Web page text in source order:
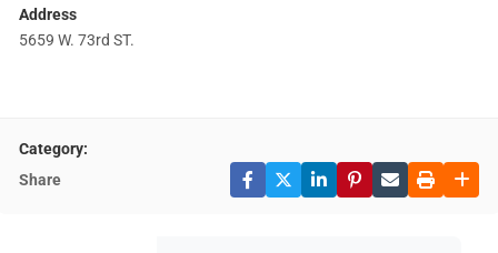
Address
5659 W. 73rd ST.
Category:
Share